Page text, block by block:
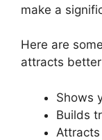
make a
Here are
attracts
Shows
Builds